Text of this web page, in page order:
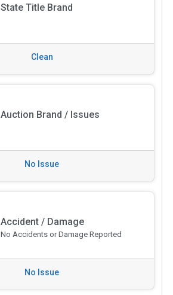
State Title Brand
Clean
Auction Brand / Issues
No Issue
Accident / Damage
No Accidents or Damage Reported
No Issue